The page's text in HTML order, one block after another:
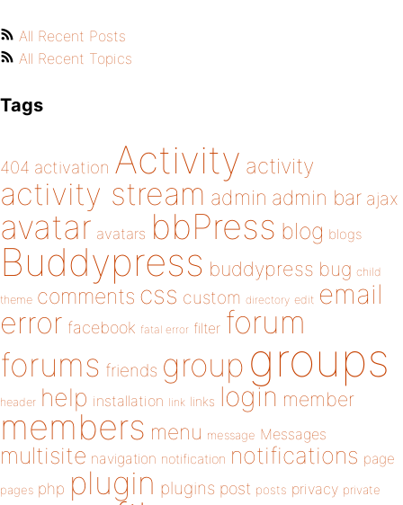
All Recent Posts
All Recent Topics
Tags
404 activation Activity activity
activity stream admin admin bar ajax
avatar avatars bbPress blog blogs
Buddypress buddypress bug child
theme comments css custom directory edit email
error facebook fatal error filter forum
forums friends group groups
header help installation link links login member
members menu message Messages
multisite navigation notification notifications page
pages php plugin plugins post posts privacy private